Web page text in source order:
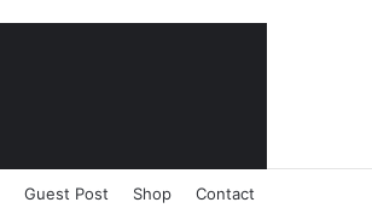
Guest Post Shop Contact